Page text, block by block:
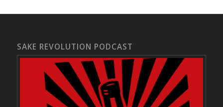
SAKE REVOLUTION PODCAST